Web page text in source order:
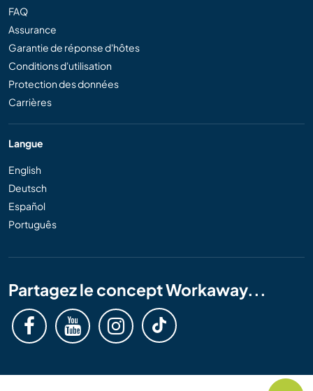
FAQ
Assurance
Garantie de réponse d'hôtes
Conditions d'utilisation
Protection des données
Carrières
Langue
English
Deutsch
Español
Português
Partagez le concept Workaway...